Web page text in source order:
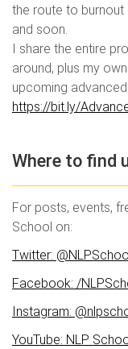
the route to
and soon.
I share the entire
around, plus my
upcoming
https://bit.ly/
Where to find
For posts, events,
School on:
Twitter:
Facebook: /
Instagram:
YouTube: NLP